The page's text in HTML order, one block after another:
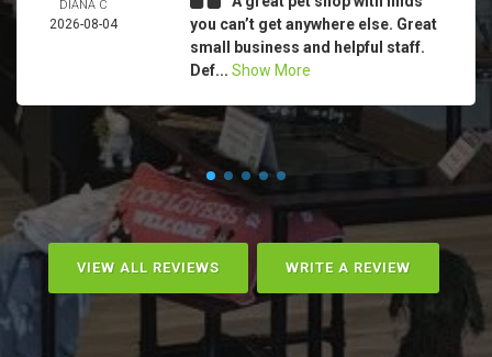
DIANA C
2026-08-04
you can’t get anywhere else. Great
small business and helpful staff.
Def... Show More
VIEW ALL REVIEWS WRITE A REVIEW